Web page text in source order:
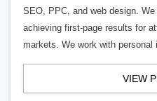
SEO, PPC, and web design.
achieving first-page results for
markets. We work with
VIEW